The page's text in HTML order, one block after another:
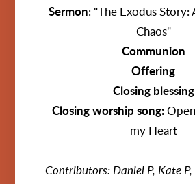
Sermon: "The Exodus Story:
Chaos"
Communion
Offering
Closing blessing
Closing worship song:
my Heart
Contributors: Daniel P, Kate P,